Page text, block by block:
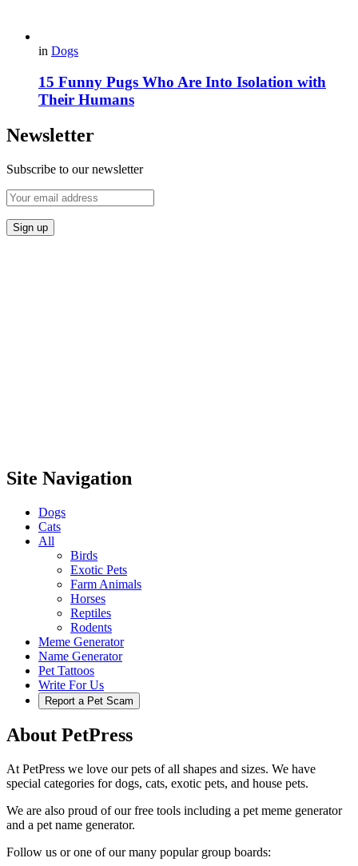
in Dogs
15 Funny Pugs Who Are Into Isolation with
Their Humans
Newsletter
Subscribe to our newsletter
Site Navigation
Dogs
Cats
All
Birds
Exotic Pets
Farm Animals
Horses
Reptiles
Rodents
Meme Generator
Name Generator
Pet Tattoos
Write For Us
Report a Pet Scam
About PetPress
At PetPress we love our pets of all shapes and sizes. We have
special categories for dogs, cats, exotic pets, and house pets.
We are also proud of our free tools including a pet meme generator
and a pet name generator.
Follow us or one of our many popular group boards: